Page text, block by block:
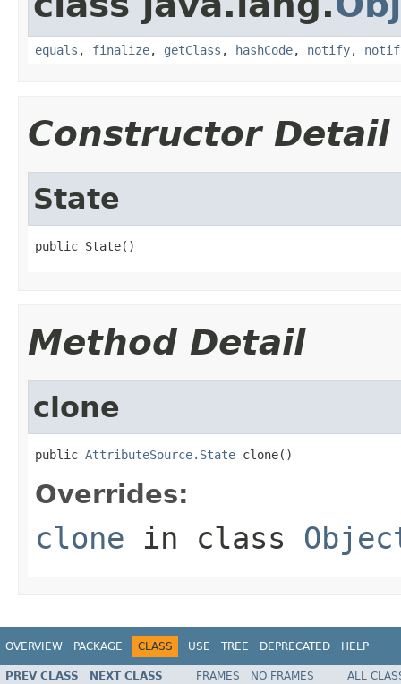
equals , finalize, getClass , hashCode, notify,
Constructor Detail
State
public State()
Method Detail
clone
public AttributeSource.State clone()
Overrides:
clone in class
OVERVIEW PACKAGE CLASS USE TREE DEPRECATED HELP
PREV CLASS NEXT CLASS FRAMES NO FRAMES
ALL